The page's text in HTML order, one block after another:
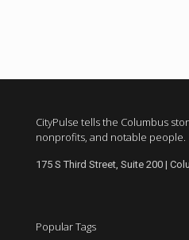
CityPulse tells the Columbus
nonprofits, and notable people.
175 S Third Street, Suite 200 |
Popular Tags